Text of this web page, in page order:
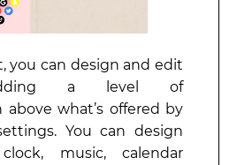
you can design and edit
a level of
above what’s offered by
You can design
music, calendar